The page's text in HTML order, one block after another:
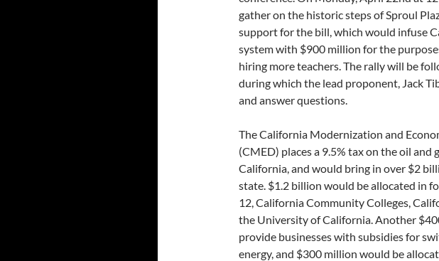
gather on the historic steps of Sproul
support for the bill, which would infuse
system with $900 million for the
hiring more teachers. The rally will be
during which the lead proponent, Jack
and answer questions.
The California Modernization and
(CMED) places a 9.5% tax on the oil and
California, and would bring in over $2
state. $1.2 billion would be allocated in
12, California Community Colleges,
the University of California. Another
provide businesses with subsidies for
energy, and $300 million would be